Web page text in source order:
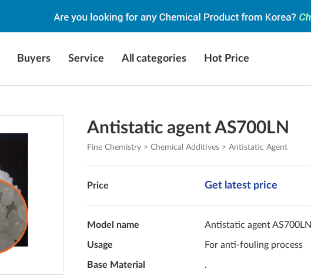
Buyers Service All categories Hot Price
Antistatic agent AS700LN
Fine Chemistry > Chemical Additives > Antistatic Agent
Price Get latest price
Model name Antistatic agent AS700LN
Usage For anti-fouling process
Base Material .